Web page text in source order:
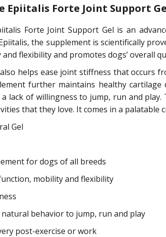
Epiitalis Forte Joint Support
Forte Joint Support Gel is an
the supplement is scientifically
flexibility and promotes dogs’ overall
helps ease joint stiffness that occurs
further maintains healthy cartilage
a lack of willingness to jump, run and
that they love. It comes in a
Gel
for dogs of all breeds
mobility and flexibility
behavior to jump, run and play
post-exercise or work